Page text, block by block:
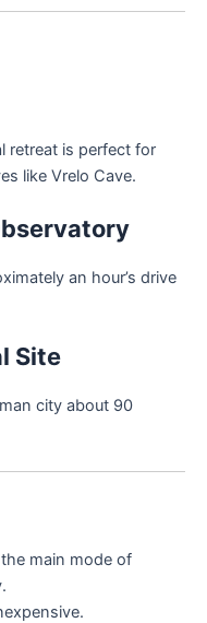
retreat is perfect for
like Vrelo Cave.
an hour’s drive
Site
city about 90
main mode of